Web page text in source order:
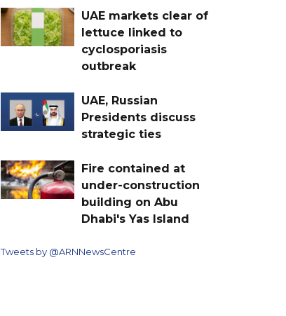
UAE markets clear of
lettuce linked to
cyclosporiasis
outbreak
UAE, Russian
Presidents discuss
strategic ties
Fire contained at
under-construction
building on Abu
Dhabi's Yas Island
Tweets by @ARNNewsCentre